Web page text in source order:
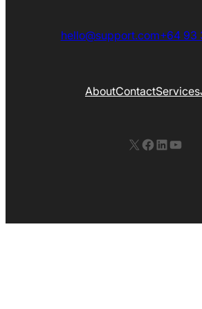
hello@support.com+64 93
AboutContactServices
X Facebook LinkedIn YouTube